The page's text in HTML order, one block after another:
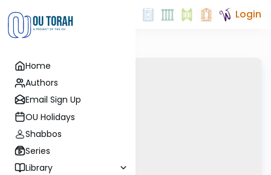
Home
Authors
Email Sign Up
OU Holidays
Shabbos
Series
Library
Login